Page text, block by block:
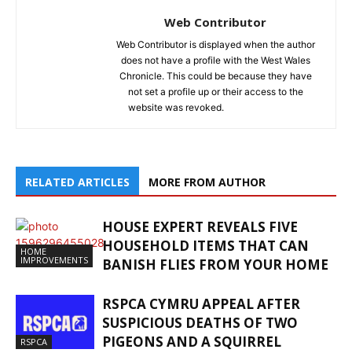
Web Contributor
Web Contributor is displayed when the author
does not have a profile with the West Wales
Chronicle. This could be because they have
not set a profile up or their access to the
website was revoked.
RELATED ARTICLES MORE FROM AUTHOR
HOME
IMPROVEMENTS
HOUSE EXPERT REVEALS FIVE
HOUSEHOLD ITEMS THAT CAN
BANISH FLIES FROM YOUR HOME
RSPCA
RSPCA CYMRU APPEAL AFTER
SUSPICIOUS DEATHS OF TWO
PIGEONS AND A SQUIRREL